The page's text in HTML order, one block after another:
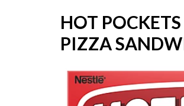
HOT
PIZZA